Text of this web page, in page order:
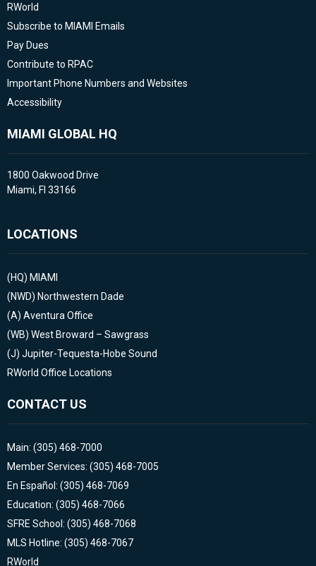
RWorld
Subscribe to MIAMI Emails
Pay Dues
Contribute to RPAC
Important Phone Numbers and Websites
Accessibility
MIAMI GLOBAL HQ
1800 Oakwood Drive
Miami, Fl 33166
LOCATIONS
(HQ) MIAMI
(NWD) Northwestern Dade
(A) Aventura Office
(WB) West Broward – Sawgrass
(J) Jupiter-Tequesta-Hobe Sound
RWorld Office Locations
CONTACT US
Main: (305) 468-7000
Member Services: (305) 468-7005
En Español: (305) 468-7069
Education: (305) 468-7066
SFRE School: (305) 468-7068
MLS Hotline: (305) 468-7067
RWorld